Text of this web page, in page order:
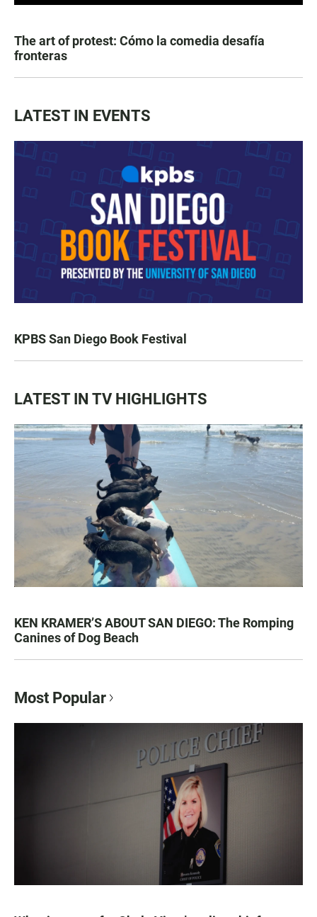
The art of protest: Cómo la comedia desafía
fronteras
LATEST IN EVENTS
KPBS San Diego Book Festival
LATEST IN TV HIGHLIGHTS
KEN KRAMER’S ABOUT SAN DIEGO: The Romping
Canines of Dog Beach
Most Popular